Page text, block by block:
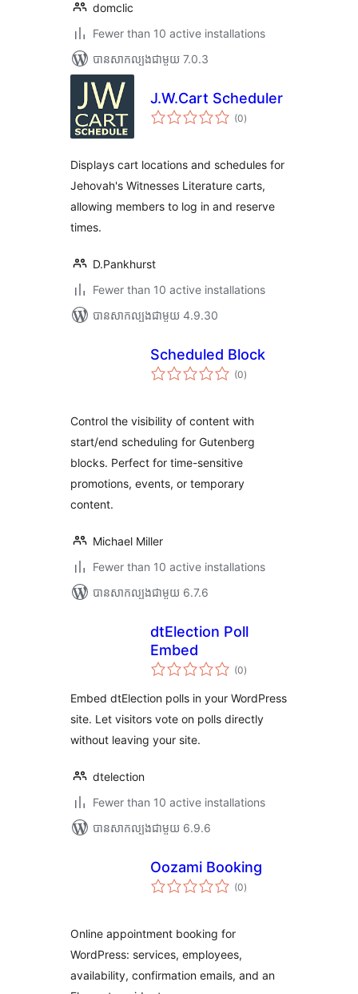
domclic
Fewer than 10 active installations
បាន​សាកល្បង​ជាមួយ 7.0.3
J.W.Cart Scheduler
(0ការ
វាយ
)
Displays cart locations and schedules for
Jehovah's Witnesses Literature carts,
allowing members to log in and reserve
times.
D.Pankhurst
Fewer than 10 active installations
បាន​សាកល្បង​ជាមួយ 4.9.30
Scheduled Block
(0ការ
វាយ
)
Control the visibility of content with
start/end scheduling for Gutenberg
blocks. Perfect for time-sensitive
promotions, events, or temporary
content.
Michael Miller
Fewer than 10 active installations
បាន​សាកល្បង​ជាមួយ 6.7.6
dtElection Poll
Embed
(0ការ
វាយ
សរុប
)
Embed dtElection polls in your WordPress
site. Let visitors vote on polls directly
without leaving your site.
dtelection
Fewer than 10 active installations
បាន​សាកល្បង​ជាមួយ 6.9.6
Oozami Booking
(0ការ
វាយ
)
Online appointment booking for
WordPress: services, employees,
availability, confirmation emails, and an